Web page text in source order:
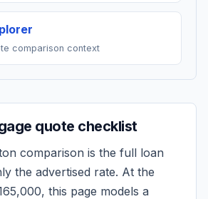
comparison context
quote checklist
comparison is the full loan
the advertised rate. At the
, this page models a